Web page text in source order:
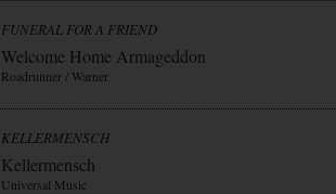
FUNERAL FOR A FRIEND
Welcome Home Armageddon
Roadrunner / Warner
KELLERMENSCH
Kellermensch
Universal Music